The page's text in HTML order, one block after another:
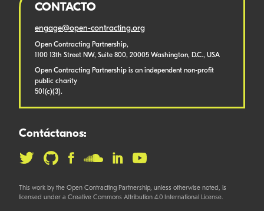
CONTACTO
engage@open-contracting.org
Open Contracting Partnership,
1100 13th Street NW, Suite 800, 20005 Washington, D.C., USA
Open Contracting Partnership is an independent non-profit
public charity
501(c)(3).
Contáctanos:
This work by the Open Contracting Partnership, unless otherwise noted, is
licensed under a Creative Commons Attribution 4.0 International License.